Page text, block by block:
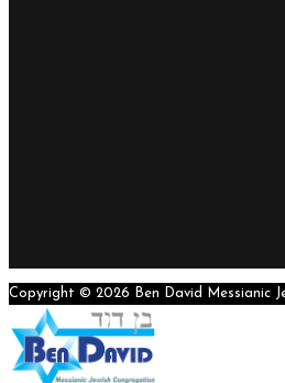
Copyright © 2026 Ben David Messianic